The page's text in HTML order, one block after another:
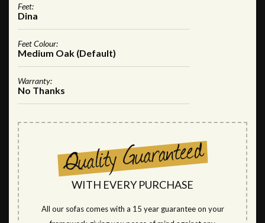
Feet:
Dina
Feet Colour:
Medium Oak (Default)
Warranty:
No Thanks
WITH EVERY PURCHASE
All our sofas comes with a 15 year guarantee on your